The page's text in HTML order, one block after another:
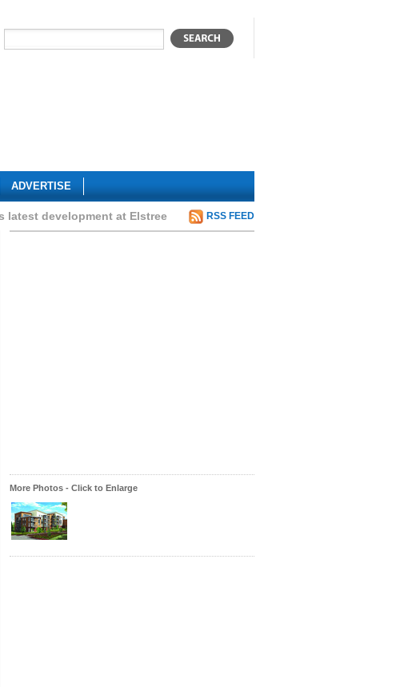
ADVERTISE
latest development at Elstree RSS FEED
More Photos - Click to Enlarge